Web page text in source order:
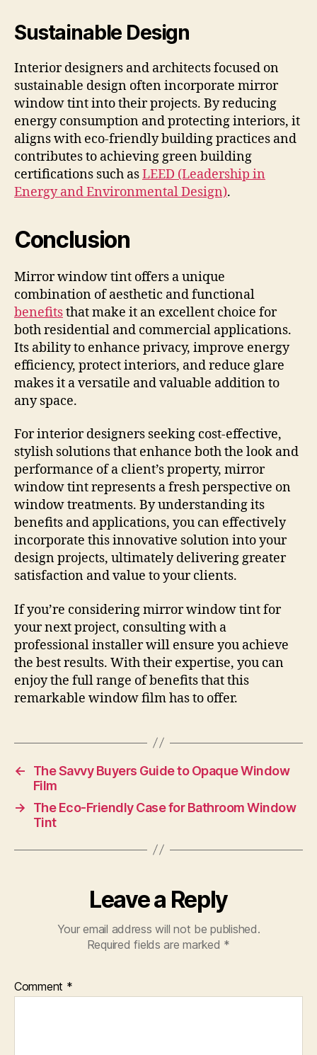
Sustainable Design
Interior designers and architects focused on
sustainable design often incorporate mirror
window tint into their projects. By reducing
energy consumption and protecting interiors, it
aligns with eco-friendly building practices and
contributes to achieving green building
certifications such asLEED (Leadership in
Energy and Environmental Design).
Conclusion
Mirror window tint offers a unique
combination of aesthetic and functional
benefitsthat make it an excellent choice for
both residential and commercial applications.
Its ability to enhance privacy, improve energy
efficiency, protect interiors, and reduce glare
makes it a versatile and valuable addition to
any space.
For interior designers seeking cost-effective,
stylish solutions that enhance both the look and
performance of a client’s property, mirror
window tint represents a fresh perspective on
window treatments. By understanding its
benefits and applications, you can effectively
incorporate this innovative solution into your
design projects, ultimately delivering greater
satisfaction and value to your clients.
If you’re considering mirror window tint for
your next project, consulting with a
professional installer will ensure you achieve
the best results. With their expertise, you can
enjoy the full range of benefits that this
remarkable window film has to offer.
←
The Savvy Buyers Guide to Opaque Window
Film
→
The Eco-Friendly Case for Bathroom Window
Tint
Leave a Reply
Your email address will not be published.
Required fields are marked *
Comment *